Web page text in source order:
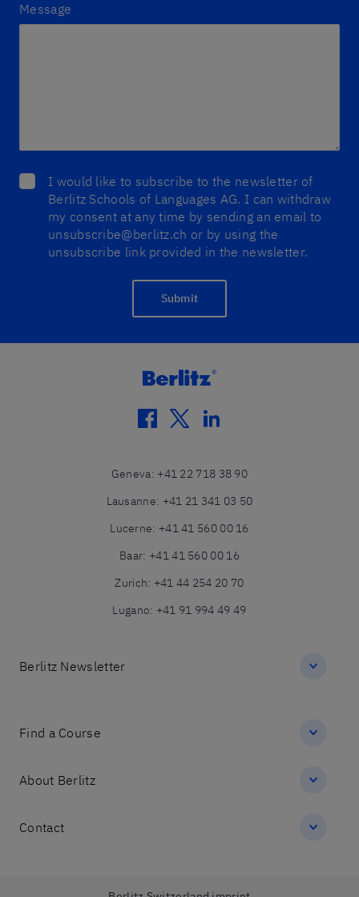
Message
I would like to subscribe to the newsletter of
Berlitz Schools of Languages AG. I can withdraw
my consent at any time by sending an email to
unsubscribe@berlitz.ch or by using the
unsubscribe link provided in the newsletter.
Submit
facebook
twitterlinkedin
Geneva: +41 22 718 38 90
Lausanne: +41 21 341 03 50
Lucerne: +41 41 560 00 16
Baar: +41 41 560 00 16
Zurich: +41 44 254 20 70
Lugano: +41 91 994 49 49
Berlitz Newsletter
Find a Course
About Berlitz
Contact